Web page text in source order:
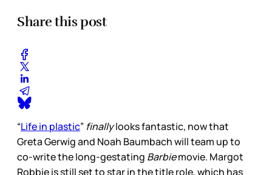
Share this post
“Life in plastic” finallylooks fantastic, now that
Greta Gerwig and Noah Baumbach will team up to
co-write the long-gestating Barbiemovie. Margot
Robbie is still set to star in the title role, which has